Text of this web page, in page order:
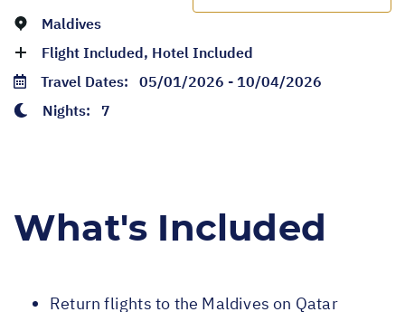
Maldives
Flight Included, Hotel Included
Travel Dates: 05/01/2026 - 10/04/2026
Nights: 7
What's Included
Return flights to the Maldives on Qatar